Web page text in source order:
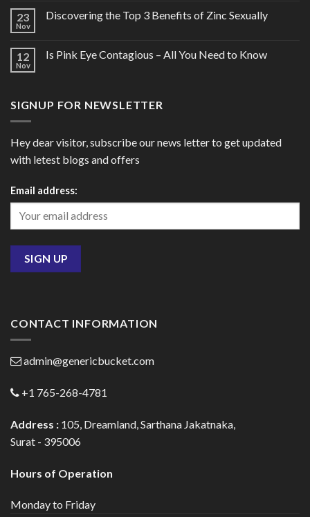
23
Nov
Discovering the Top 3 Benefits of Zinc Sexually
12
Nov
Is Pink Eye Contagious – All You Need to Know
SIGNUP FOR NEWSLETTER
Hey dear visitor, subscribe our news letter to get updated
with letest blogs and offers
Email address:
CONTACT INFORMATION
admin@genericbucket.com
+1 765-268-4781
Address : 105, Dreamland, Sarthana Jakatnaka,
Surat - 395006
Hours of Operation
Monday to Friday